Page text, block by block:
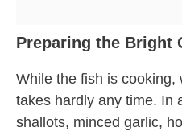
Preparing the Bright
While the fish is
takes hardly any time. In
shallots, minced garlic,